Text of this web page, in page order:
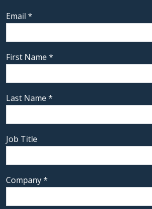
Email *
First Name *
Last Name *
Job Title
Company*